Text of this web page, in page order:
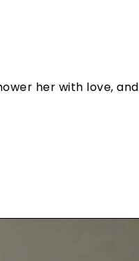
her with love, and